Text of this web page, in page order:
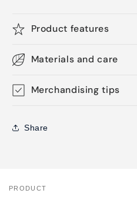
Product features
Materials and care
Merchandising tips
Share
Your
PRODUCT